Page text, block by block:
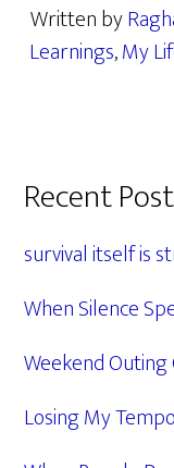
Written by
Learnings,My
Primary
Sidebar
Recent
survival itself is
When Silence
Weekend Outing
Losing My